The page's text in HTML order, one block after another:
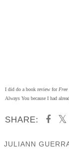
I did do a book review for
Always You because I had
SHARE:
JULIANN